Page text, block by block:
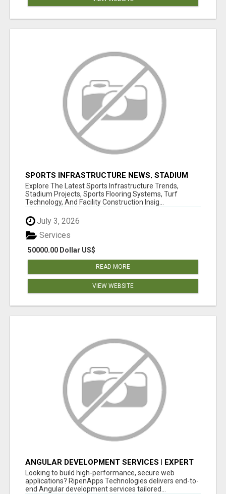
SPORTS INFRASTRUCTURE NEWS, STADIUM
DESIGN & SPORTS FLOORING | SPORTSCAPE
Explore The Latest Sports Infrastructure Trends,
Stadium Projects, Sports Flooring Systems, Turf
Technology, And Facility Construction Insig...
July 3, 2026
50000.00 Dollar US$
Services
READ MORE
VIEW WEBSITE
ANGULAR DEVELOPMENT SERVICES | EXPERT
ANGULAR COMPANY
Looking to build high-performance, secure web
applications? RipenApps Technologies delivers end-to-
end Angular development services tailored...